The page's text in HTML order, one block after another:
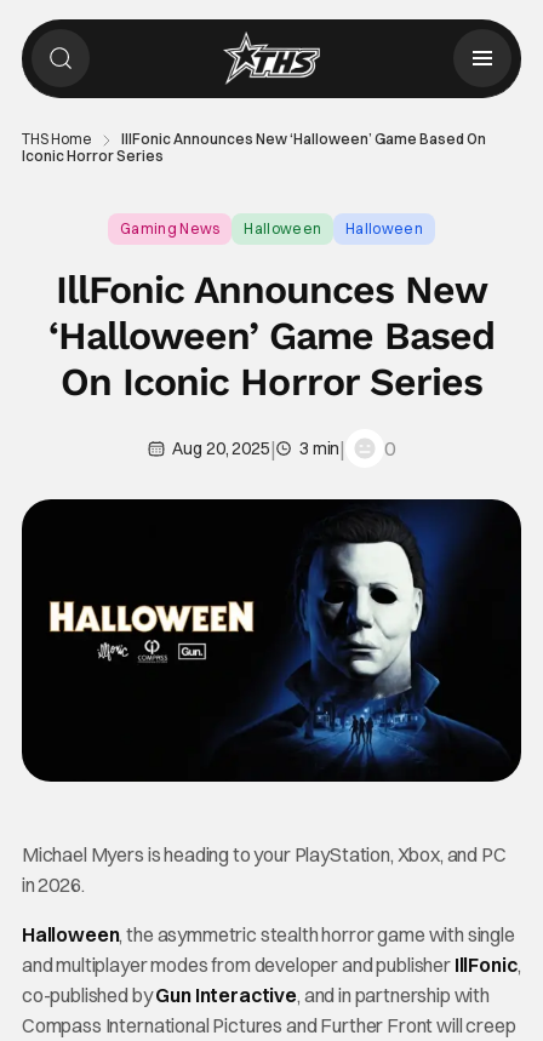
THS Home
IllFonic Announces New ‘Halloween’ Game Based On
Iconic Horror Series
Gaming News Halloween Halloween
IllFonic Announces New
‘Halloween’ Game Based
On Iconic Horror Series
Aug 20, 2025| 3 min| 0
Michael Myers is heading to your PlayStation, Xbox, and PC
in 2026.
Halloween, the asymmetric stealth horror game with single
and multiplayer modes from developer and publisher IllFonic,
co-published byGun Interactive, and in partnership with
Compass International Pictures and Further Front will creep